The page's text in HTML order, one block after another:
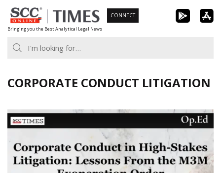
Skip
to
content
Bringing you the Best Analytical Legal News
CONNECT
CORPORATE CONDUCT LITIGATION